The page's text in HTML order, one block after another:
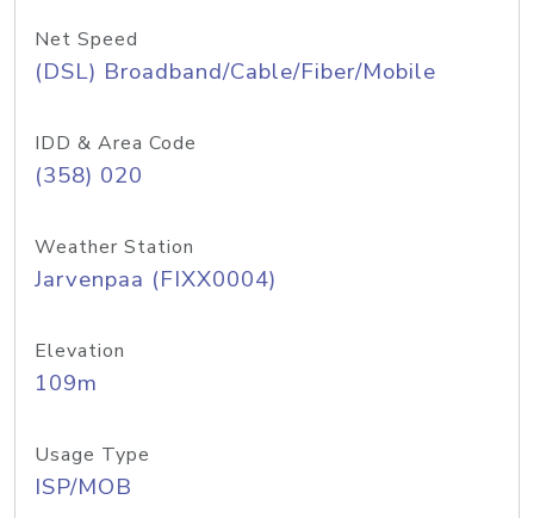
Net Speed
(DSL) Broadband/Cable/Fiber/Mobile
IDD & Area Code
(358) 020
Weather Station
Jarvenpaa (FIXX0004)
Elevation
109m
Usage Type
ISP/MOB